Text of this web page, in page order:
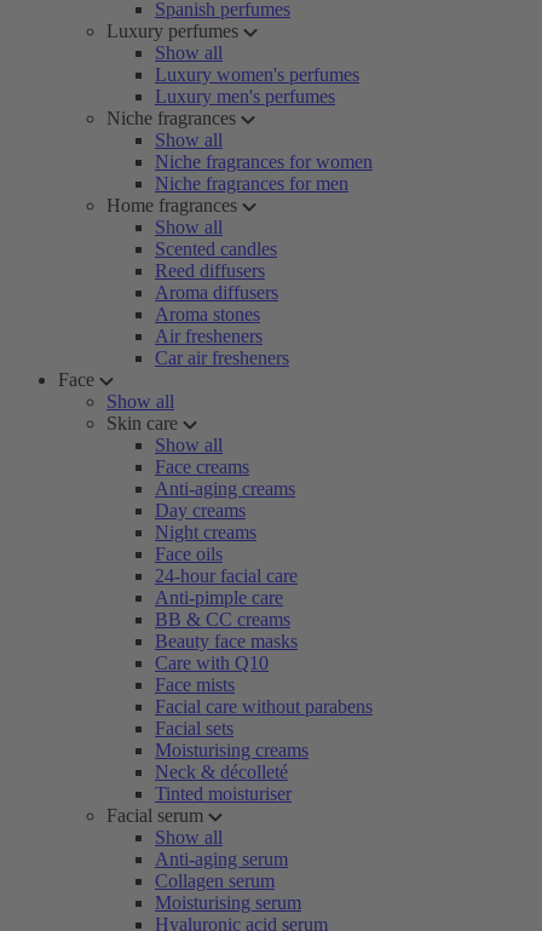
Spanish perfumes
Luxury perfumes
Show all
Luxury women's perfumes
Luxury men's perfumes
Niche fragrances
Show all
Niche fragrances for women
Niche fragrances for men
Home fragrances
Show all
Scented candles
Reed diffusers
Aroma diffusers
Aroma stones
Air fresheners
Car air fresheners
Face
Show all
Skin care
Show all
Face creams
Anti-aging creams
Day creams
Night creams
Face oils
24-hour facial care
Anti-pimple care
BB & CC creams
Beauty face masks
Care with Q10
Face mists
Facial care without parabens
Facial sets
Moisturising creams
Neck & décolleté
Tinted moisturiser
Facial serum
Show all
Anti-aging serum
Collagen serum
Moisturising serum
Hyaluronic acid serum